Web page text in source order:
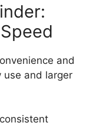
and
use and larger